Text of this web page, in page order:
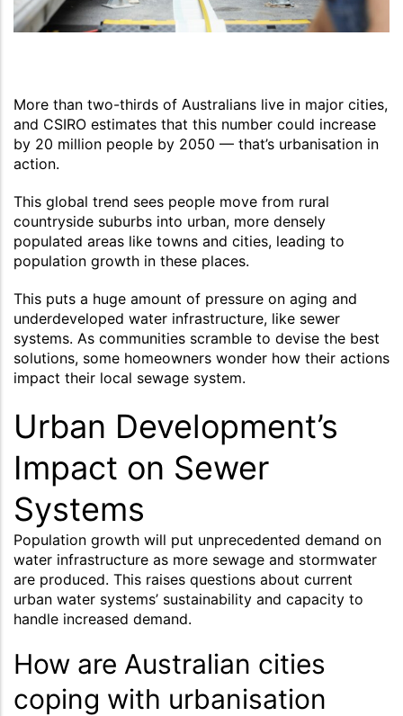
More than two-thirds of Australians live in major cities,
and CSIRO estimates that this number could increase
by 20 million people by 2050 — that’s urbanisation in
action.
This global trend sees people move from rural
countryside suburbs into urban, more densely
populated areas like towns and cities, leading to
population growth in these places.
This puts a huge amount of pressure on aging and
underdeveloped water infrastructure, like sewer
systems. As communities scramble to devise the best
solutions, some homeowners wonder how their actions
impact their local sewage system.
Urban Development’s
Impact on Sewer
Systems
Population growth will put unprecedented demand on
water infrastructure as more sewage and stormwater
are produced. This raises questions about current
urban water systems’ sustainability and capacity to
handle increased demand.
How are Australian cities
coping with urbanisation